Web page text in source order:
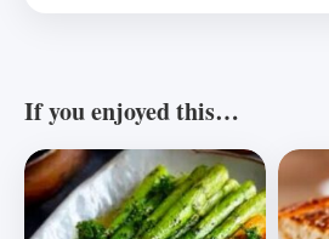
If you enjoyed this…